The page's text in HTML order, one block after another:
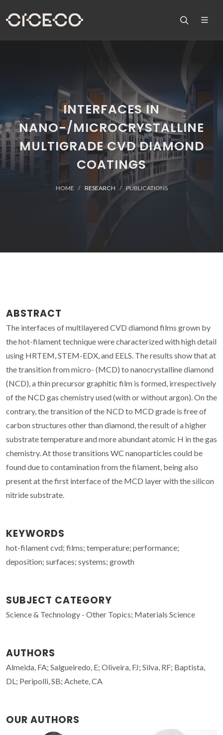
INTERFACES IN
NANO-/MICROCRYSTALLINE
MULTIGRADE CVD DIAMOND
COATINGS
HOME RESEARCH PUBLICATIONS
ABSTRACT
The interfaces of multilayered CVD diamond films grown by
the hot-filament technique were characterized with high detail
using HRTEM, STEM-EDX, and EELS. The results show that at
the transition from micro- (MCD) to nanocrystalline diamond
(NCD), a thin precursor graphitic film is formed, irrespectively
of the NCD gas chemistry used (with or without argon). On the
contrary, the transition of the NCD to MCD grade is free of
carbon structures other than diamond, the result of a higher
substrate temperature and more abundant atomic H in the gas
chemistry. At those transitions WC nanoparticles could be
found due to contamination from the filament, being also
present at the first interface of the MCD layer with the silicon
nitride substrate.
KEYWORDS
hot-filament cvd; films; temperature; performance;
deposition; surfaces; systems; growth
SUBJECT CATEGORY
Science & Technology - Other Topics; Materials Science
AUTHORS
Almeida, FA; Salgueiredo, E; Oliveira, FJ; Silva, RF; Baptista,
DL; Peripolli, SB; Achete, CA
OUR AUTHORS